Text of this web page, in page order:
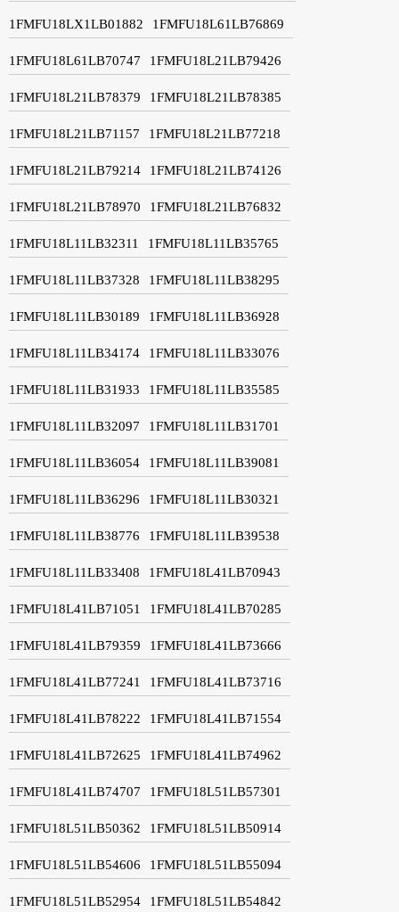
1FMFU18LX1LB01882 1FMFU18L61LB76869
1FMFU18L61LB70747 1FMFU18L21LB79426
1FMFU18L21LB78379 1FMFU18L21LB78385
1FMFU18L21LB71157 1FMFU18L21LB77218
1FMFU18L21LB79214 1FMFU18L21LB74126
1FMFU18L21LB78970 1FMFU18L21LB76832
1FMFU18L11LB32311 1FMFU18L11LB35765
1FMFU18L11LB37328 1FMFU18L11LB38295
1FMFU18L11LB30189 1FMFU18L11LB36928
1FMFU18L11LB34174 1FMFU18L11LB33076
1FMFU18L11LB31933 1FMFU18L11LB35585
1FMFU18L11LB32097 1FMFU18L11LB31701
1FMFU18L11LB36054 1FMFU18L11LB39081
1FMFU18L11LB36296 1FMFU18L11LB30321
1FMFU18L11LB38776 1FMFU18L11LB39538
1FMFU18L11LB33408 1FMFU18L41LB70943
1FMFU18L41LB71051 1FMFU18L41LB70285
1FMFU18L41LB79359 1FMFU18L41LB73666
1FMFU18L41LB77241 1FMFU18L41LB73716
1FMFU18L41LB78222 1FMFU18L41LB71554
1FMFU18L41LB72625 1FMFU18L41LB74962
1FMFU18L41LB74707 1FMFU18L51LB57301
1FMFU18L51LB50362 1FMFU18L51LB50914
1FMFU18L51LB54606 1FMFU18L51LB55094
1FMFU18L51LB52954 1FMFU18L51LB54842